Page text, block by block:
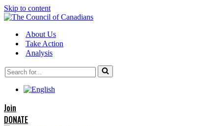
Skip to content
About Us
Take Action
Analysis
Search
for...
Join
DONATE